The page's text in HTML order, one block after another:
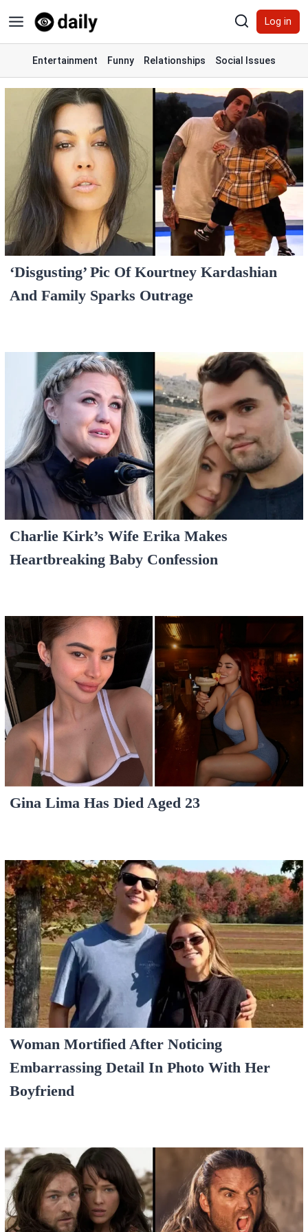
to
content
Log in
Entertainment Funny Relationships Social Issues
‘Disgusting’ Pic Of Kourtney Kardashian
And Family Sparks Outrage
Charlie Kirk’s Wife Erika Makes
Heartbreaking Baby Confession
Gina Lima Has Died Aged 23
Woman Mortified After Noticing
Embarrassing Detail In Photo With Her
Boyfriend